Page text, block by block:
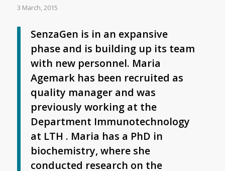
3 March, 2015
SenzaGen is in an expansive
phase and is building up its team
with new personnel. Maria
Agemark has been recruited as
quality manager and was
previously working at the
Department Immunotechnology
at LTH . Maria has a PhD in
biochemistry, where she
conducted research on the